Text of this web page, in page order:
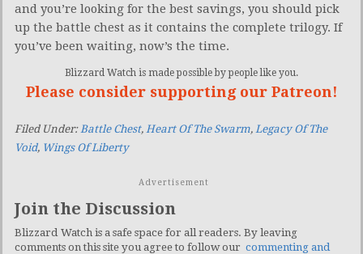
and you’re looking for the best savings, you should pick
up the battle chest as it contains the complete trilogy. If
you’ve been waiting, now’s the time.
Blizzard Watch is made possible by people like you.
Please consider supporting our Patreon!
Filed Under: Battle Chest, Heart Of The Swarm, Legacy Of The
Void, Wings Of Liberty
Advertisement
Join the Discussion
Blizzard Watch is a safe space for all readers. By leaving
comments on this site you agree to follow our commenting and